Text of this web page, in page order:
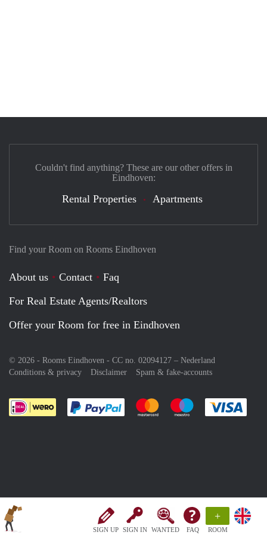
SIGN UP SIGN IN WANTED FAQ
+
ROOM
Find your Room on Rooms Eindhoven
About us Contact
Faq
For Real Estate Agents/Realtors
Offer your Room for free in Eindhoven
© 2026 - Rooms Eindhoven - CC no. 02094127 – Nederland
Conditions & privacy
Disclaimer Spam & fake-accounts
Pay easily with :payment method
Pay easily with :payment
Pay easily with
Couldn't find anything? These are our other offers in
Eindhoven:
Rental Properties Apartments